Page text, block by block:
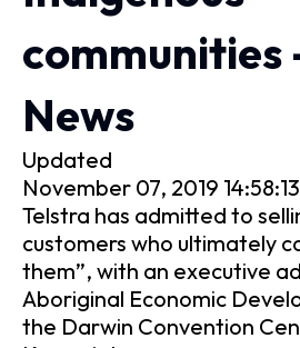
communities
News
Updated
November 07, 2019 14:58:13
Telstra has admitted to
customers who ultimately
them”, with an executive
Aboriginal Economic
the Darwin Convention